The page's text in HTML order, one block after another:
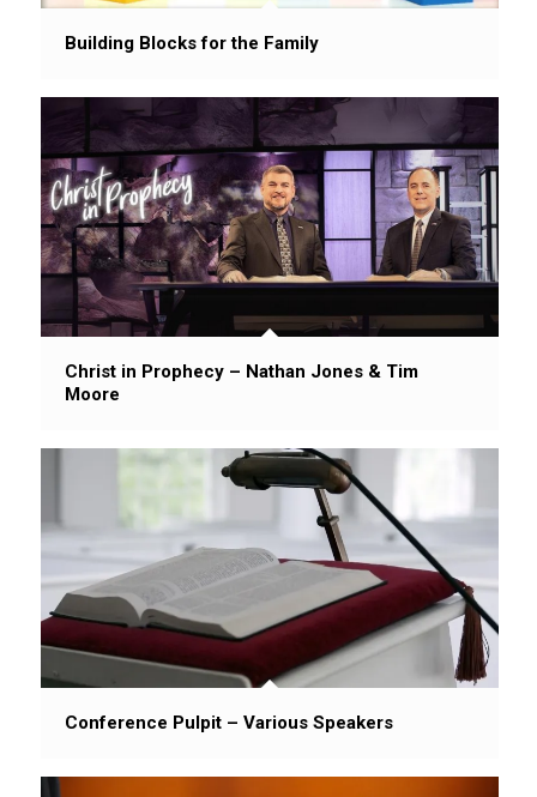
Building Blocks for the Family
Christ in Prophecy – Nathan Jones & Tim
Moore
Conference Pulpit – Various Speakers